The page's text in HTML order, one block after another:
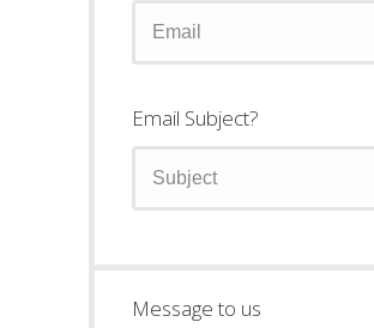
Email Subject?
Message to us